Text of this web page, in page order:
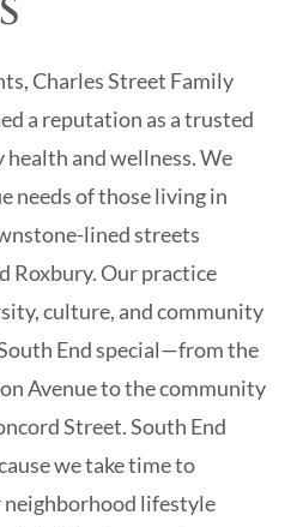
Charles Street Family
a reputation as a trusted
and wellness. We
needs of those living in
lined streets
Roxbury. Our practice
culture, and community
End special—from the
Avenue to the community
Street. South End
we take time to
lifestyle